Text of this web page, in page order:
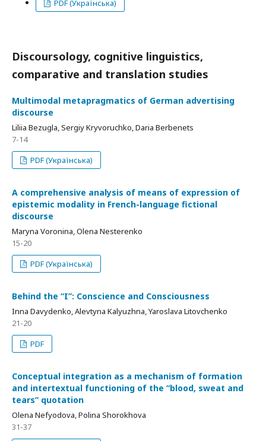
PDF (Українська)
Discoursology, cognitive linguistics,
comparative and translation studies
Multimodal metapragmatics of German advertising
discourse
Liliia Bezugla, Sergiy Kryvoruchko, Daria Berbenets
7-14
PDF (Українська)
A comprehensive analysis of means of expression of
epistemic modality in French-language fictional
discourse
Маryna Voronina, Olena Nesterenko
15-20
PDF (Українська)
Behind the “I”: Conscience and Consciousness
Inna Davydenko, Alevtyna Kalyuzhna, Yaroslava Litovchenko
21-20
PDF
Conceptual integration as a mechanism of formation
and intertextual functioning of the “blood, sweat and
tears” quotation
Olena Nefyodova, Polina Shorokhova
31-37